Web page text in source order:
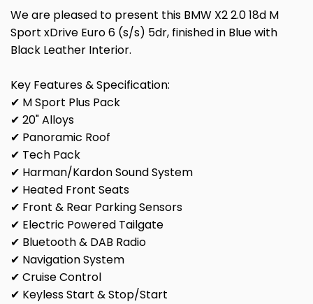
We are pleased to present this BMW X2 2.0 18d M
Sport xDrive Euro 6 (s/s) 5dr, finished in Blue with
Black Leather Interior.
Key Features & Specification:
✔ M Sport Plus Pack
✔ 20" Alloys
✔ Panoramic Roof
✔ Tech Pack
✔ Harman/Kardon Sound System
✔ Heated Front Seats
✔ Front & Rear Parking Sensors
✔ Electric Powered Tailgate
✔ Bluetooth & DAB Radio
✔ Navigation System
✔ Cruise Control
✔ Keyless Start & Stop/Start